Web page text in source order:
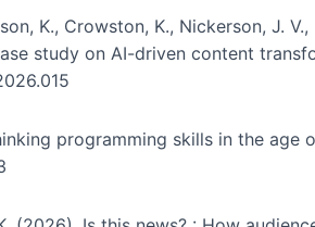
K., Crowston, K., Nickerson, J.
study on AI-driven content
programming skills in the age